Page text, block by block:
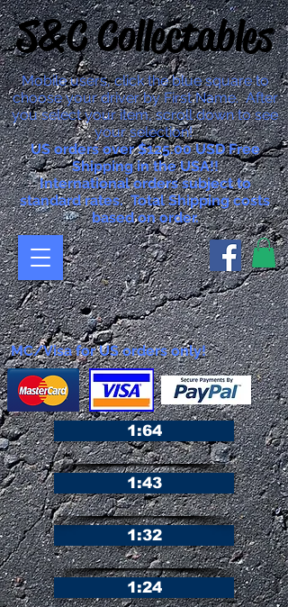
S&C Collectables
Mobile users, click the blue square to
choose your driver by First Name. After
you select your item, scroll down to see
your selection!
US orders over $125.00 USD Free
Shipping in the USA!!
International orders subject to
standard rates. Total Shipping costs
based on order.
MC/Visa for US orders only!
1:64
1:32
1:43
1:24